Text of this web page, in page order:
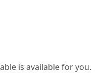
is available for you.